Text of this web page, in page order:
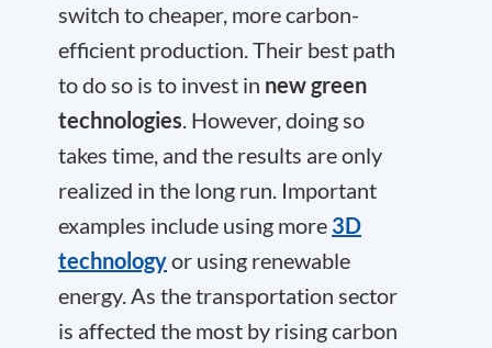
switch to cheaper, more carbon-
efficient production. Their best path
to do so is to invest in new green
technologies. However, doing so
takes time, and the results are only
realized in the long run. Important
examples include using more 3D
technologyor using renewable
energy. As the transportation sector
is affected the most by rising carbon